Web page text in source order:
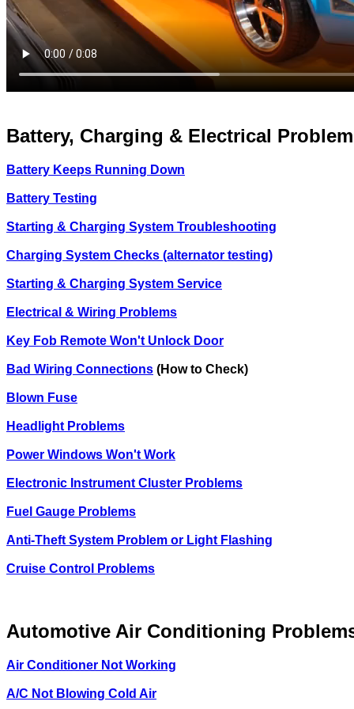
Battery, Charging & Electrical
Battery Keeps Running Down
Battery Testing
Starting & Charging System Troubleshooting
Charging System Checks (alternator testing)
Starting & Charging System Service
Electrical & Wiring Problems
Key Fob Remote Won't Unlock Door
Bad Wiring Connections (How to Check)
Blown Fuse
Headlight Problems
Power Windows Won't Work
Electronic Instrument Cluster Problems
Fuel Gauge Problems
Anti-Theft System Problem or Light Flashing
Cruise Control Problems
Automotive Air Conditioning
Air Conditioner Not Working
A/C Not Blowing Cold Air